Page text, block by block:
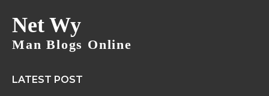
Net Wy
Man Blogs Online
LATEST POST